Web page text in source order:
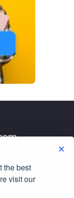
the best
visit our
Policy